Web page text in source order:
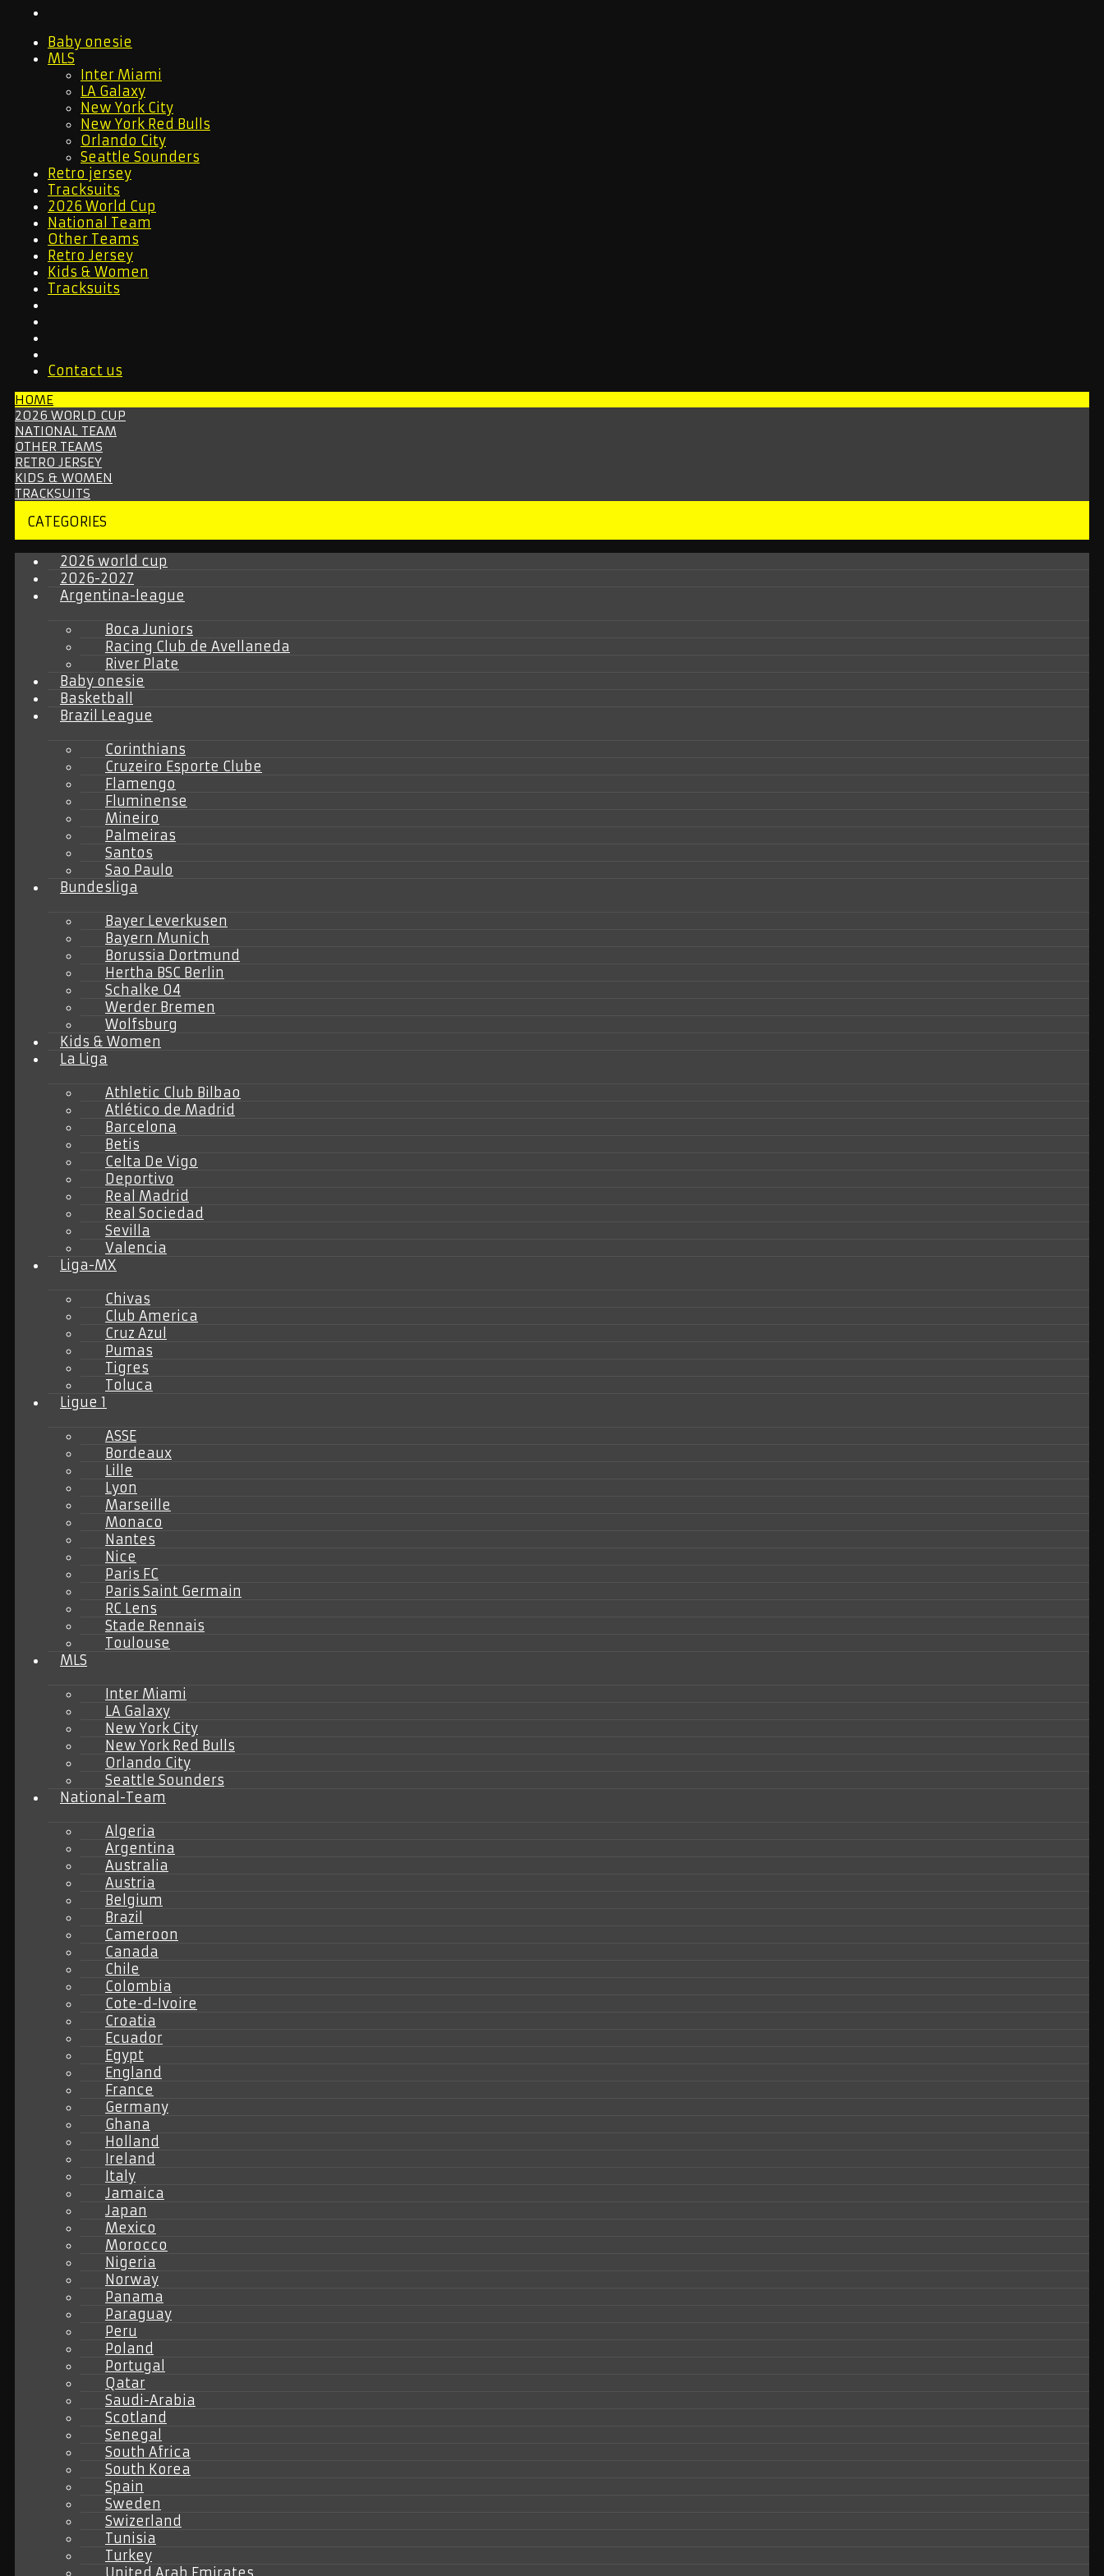
Baby onesie
MLS
Inter Miami
LA Galaxy
New York City
New York Red Bulls
Orlando City
Seattle Sounders
Retro jersey
Tracksuits
2026 World Cup
National Team
Other Teams
Retro Jersey
Kids & Women
Tracksuits
Contact us
HOME
2026 WORLD CUP
NATIONAL TEAM
OTHER TEAMS
RETRO JERSEY
KIDS & WOMEN
TRACKSUITS
CATEGORIES
2026 world cup
2026-2027
Argentina-league
Boca Juniors
Racing Club de Avellaneda
River Plate
Baby onesie
Basketball
Brazil League
Corinthians
Cruzeiro Esporte Clube
Flamengo
Fluminense
Mineiro
Palmeiras
Santos
Sao Paulo
Bundesliga
Bayer Leverkusen
Bayern Munich
Borussia Dortmund
Hertha BSC Berlin
Schalke 04
Werder Bremen
Wolfsburg
Kids & Women
La Liga
Athletic Club Bilbao
Atlético de Madrid
Barcelona
Betis
Celta De Vigo
Deportivo
Real Madrid
Real Sociedad
Sevilla
Valencia
Liga-MX
Chivas
Club America
Cruz Azul
Pumas
Tigres
Toluca
Ligue 1
ASSE
Bordeaux
Lille
Lyon
Marseille
Monaco
Nantes
Nice
Paris FC
Paris Saint Germain
RC Lens
Stade Rennais
Toulouse
MLS
Inter Miami
LA Galaxy
New York City
New York Red Bulls
Orlando City
Seattle Sounders
National-Team
Algeria
Argentina
Australia
Austria
Belgium
Brazil
Cameroon
Canada
Chile
Colombia
Cote-d-Ivoire
Croatia
Ecuador
Egypt
England
France
Germany
Ghana
Holland
Ireland
Italy
Jamaica
Japan
Mexico
Morocco
Nigeria
Norway
Panama
Paraguay
Peru
Poland
Portugal
Qatar
Saudi-Arabia
Scotland
Senegal
South Africa
South Korea
Spain
Sweden
Swizerland
Tunisia
Turkey